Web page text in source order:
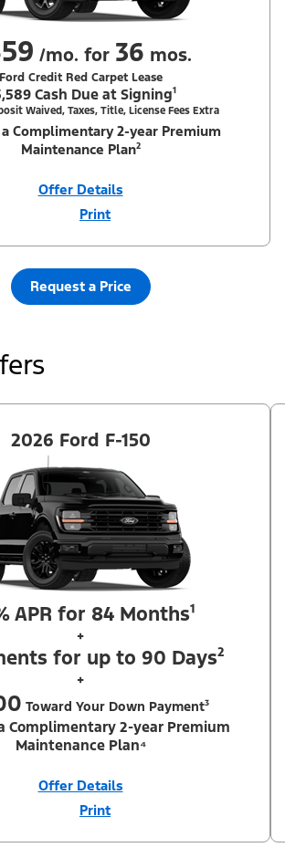
/mo. for 36 mos.
Ford Credit Red Carpet Lease
Cash Due at Signing¹
Waived, Taxes, Title, License Fees Extra
a Complimentary 2-year Premium
Maintenance Plan²
Offer Details
Print
Disclaimer
waived, taxes, title and license fees extra. With
Payments may vary; dealer determines price.
apply. Cash due at signing is after $500
Down Payment Assistance (PGM #14196).
Lincoln vehicle. Take new retail delivery from
Dealer's stock by 8/31/26. See dealer for
2-year Premium Maintenance Plan
occurs first. Transferrable for a fee (PGM
Request a Price
2026 Ford F-150
APR for 84 Months¹
+
for up to 90 Days²
+
Toward Your Down Payment³
Complimentary 2-year Premium
Maintenance Plan⁴
Offer Details
Print
Disclaimer
qualify for Ford Credit® APR financing. 2.9%